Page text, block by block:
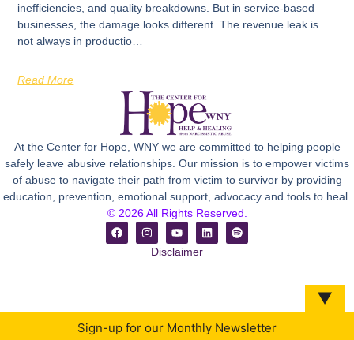
inefficiencies, and quality breakdowns. But in service-based
businesses, the damage looks different. The revenue leak is
not always in productio…
Read More
At the Center for Hope, WNY we are committed to helping people
safely leave abusive relationships. Our mission is to empower victims
of abuse to navigate their path from victim to survivor by providing
education, prevention, emotional support, advocacy and tools to heal.
© 2026 All Rights Reserved.
Disclaimer
▼
Sign-up for our Monthly Newsletter